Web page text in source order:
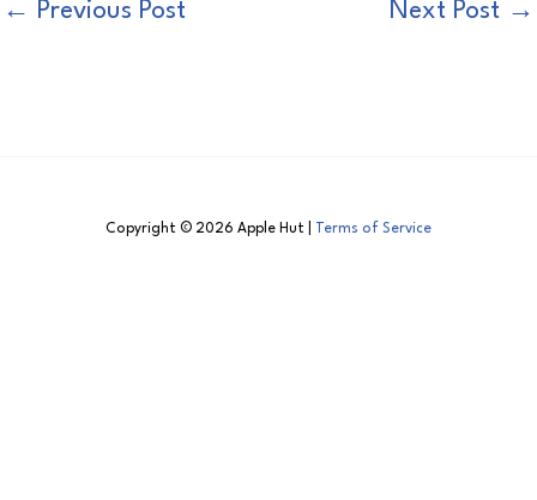
← Previous Post Next Post →
Copyright © 2026 Apple Hut | Terms of Service